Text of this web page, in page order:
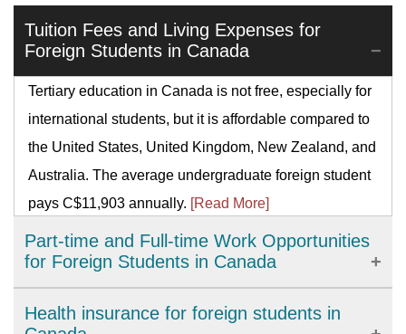
Tuition Fees and Living Expenses for
Foreign Students in Canada
Tertiary education in Canada is not free, especially for
international students, but it is affordable compared to
the United States, United Kingdom, New Zealand, and
Australia. The average undergraduate foreign student
pays C$11,903 annually. [Read More]
Part-time and Full-time Work Opportunities
for Foreign Students in Canada
students. Working in Canada as an international
Health insurance for foreign students in